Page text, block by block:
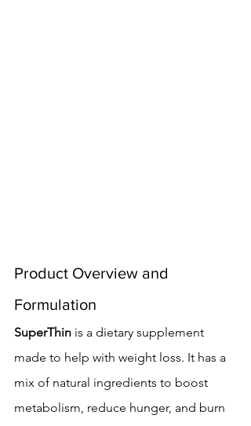
Product Overview and
Formulation
SuperThin is a dietary supplement
made to help with weight loss. It has a
mix of natural ingredients to boost
metabolism, reduce hunger, and burn